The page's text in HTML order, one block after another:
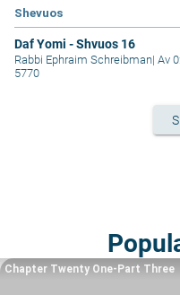
Shevuos
Daf Yomi - Shvuos 16
Rabbi Ephraim Schreibman| Av
5770
Chapter Twenty One-Part Three